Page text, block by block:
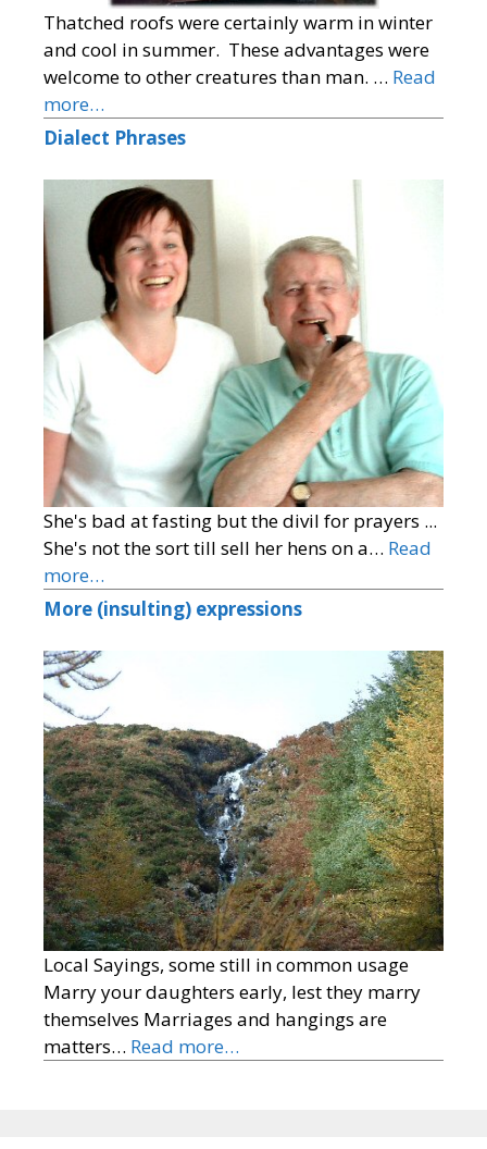
Thatched roofs were certainly warm in winter
and cool in summer. These advantages were
welcome to other creatures than man. … Read
more…
Dialect Phrases
She's bad at fasting but the divil for prayers ...
She's not the sort till sell her hens on a… Read
more…
More (insulting) expressions
Local Sayings, some still in common usage
Marry your daughters early, lest they marry
themselves Marriages and hangings are
matters… Read more…